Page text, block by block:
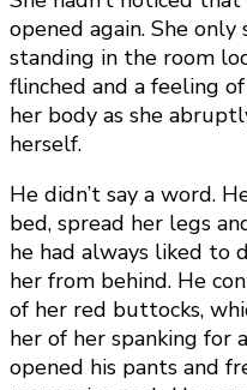
opened again. She
standing in the room
flinched and a feeling
her body as she
herself.
He didn’t say a word.
bed, spread her legs
he had always liked to
her from behind. He
of her red buttocks,
her of her spanking for
opened his pants and